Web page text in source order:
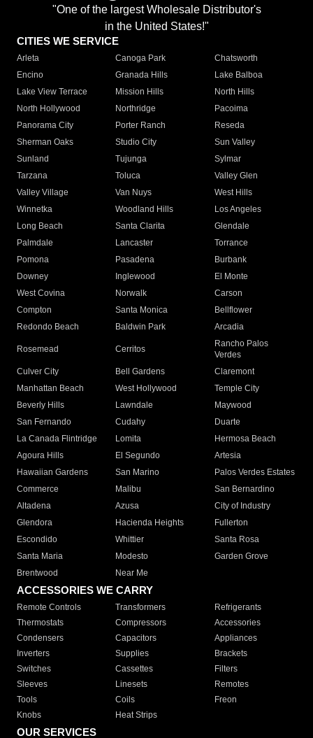
"One of the largest Wholesale Distributor's
in the United States!"
CITIES WE SERVICE
Arleta Canoga Park
Chatsworth
Encino
Granada Hills
Lake Balboa
Lake View Terrace
Mission Hills
North Hills
North Hollywood
Northridge
Pacoima
Panorama City
Porter Ranch
Reseda
Sherman Oaks
Studio City
Sun Valley
Sunland
Tujunga
Sylmar
Tarzana
Toluca
Valley Glen
Valley Village
Van Nuys
West Hills
Winnetka
Woodland Hills
Los Angeles
Long Beach
Santa Clarita
Glendale
Palmdale
Lancaster
Torrance
Pomona
Pasadena
Burbank
Downey
Inglewood
El Monte
West Covina
Norwalk
Carson
Compton
Santa Monica
Bellflower
Redondo Beach
Baldwin Park Arcadia
Rosemead Cerritos
Rancho Palos
Verdes
Culver City
Bell Gardens
Claremont
Manhattan Beach
West Hollywood
Temple City
Beverly Hills
Lawndale
Maywood
San Fernando
Cudahy
Duarte
La Canada Flintridge
Lomita
Hermosa Beach
Agoura Hills
El Segundo
Artesia
Hawaiian Gardens
San Marino
Palos Verdes Estates
Commerce
Malibu
San Bernardino
Altadena
Azusa
City of Industry
Glendora
Hacienda Heights
Fullerton
Escondido
Whittier
Santa Rosa
Santa Maria
Modesto
Garden Grove
Brentwood
Near Me
ACCESSORIES WE CARRY
Remote Controls Transformers
Refrigerants
Thermostats
Compressors
Accessories
Condensers
Capacitors
Appliances
Inverters
Supplies
Brackets
Switches
Cassettes
Filters
Sleeves
Linesets
Remotes
Tools
Coils
Freon
Knobs
Heat Strips
OUR SERVICES